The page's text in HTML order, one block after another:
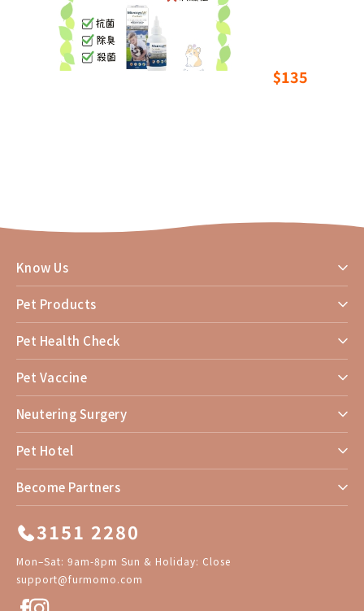
$135
Know Us
Pet Products
Pet Health Check
Pet Vaccine
Neutering Surgery
Pet Hotel
Become Partners
3151 2280
Mon–Sat: 9am-8pm Sun & Holiday: Close
support@furmomo.com